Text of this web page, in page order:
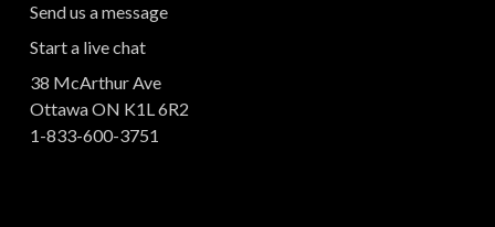
Send us a message
Start a live chat
38 McArthur Ave
Ottawa ON K1L 6R2
1-833-600-3751